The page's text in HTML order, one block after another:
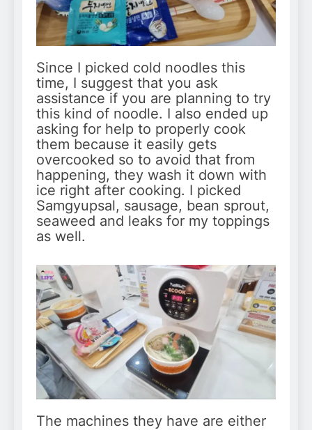
Since I picked cold noodles this
time, I suggest that you ask
assistance if you are planning to try
this kind of noodle. I also ended up
asking for help to properly cook
them because it easily gets
overcooked so to avoid that from
happening, they wash it down with
ice right after cooking. I picked
Samgyupsal, sausage, bean sprout,
seaweed and leaks for my toppings
as well.
The machines they have are either